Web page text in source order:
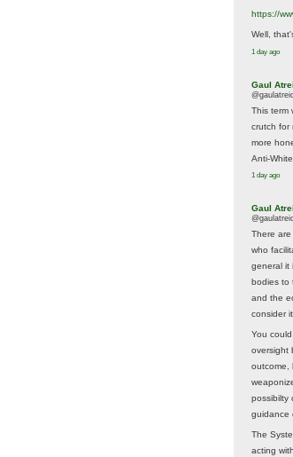
https://
Well,
1 day ago
Gaul
This term
crutch for
more
Anti-
1 day ago
Gaul
There
who
general it
bodies to
and the
consider
You
oversight
outcome,
possibilty
guidance
The
acting